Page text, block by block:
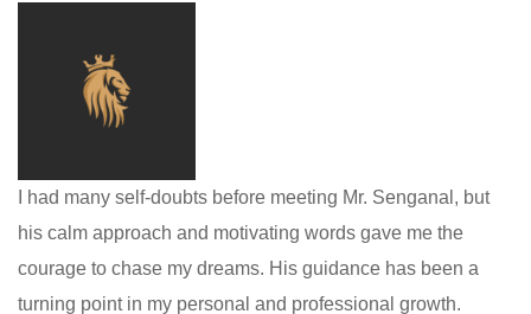
I had many self-doubts before meeting Mr. Senganal, but
his calm approach and motivating words gave me the
courage to chase my dreams. His guidance has been a
turning point in my personal and professional growth.